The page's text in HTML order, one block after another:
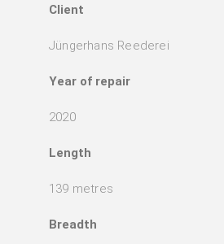
Client
Jüngerhans Reederei
Year of repair
2020
Length
139 metres
Breadth